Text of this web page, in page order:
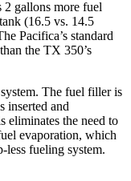
2 gallons more fuel
(16.5 vs. 14.5
Pacifica’s standard
the TX 350’s
The fuel filler is
inserted and
eliminates the need to
evaporation, which
less fueling system.